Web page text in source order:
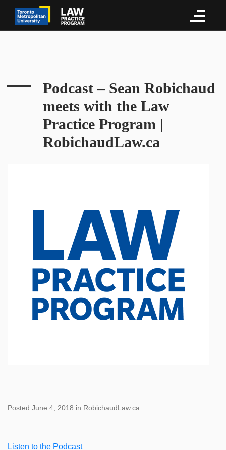
Podcast – Sean Robichaud
meets with the Law
Practice Program |
RobichaudLaw.ca
Posted June 4, 2018 in RobichaudLaw.ca
Listen to the Podcast